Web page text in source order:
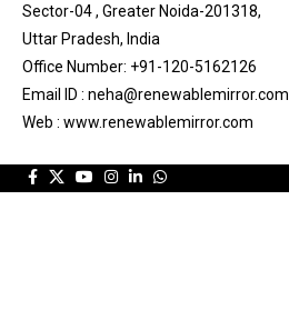
Sector-04 , Greater Noida-201318,
Uttar Pradesh, India
Office Number: +91-120-5162126
Email ID : neha@renewablemirror.com
Web : www.renewablemirror.com